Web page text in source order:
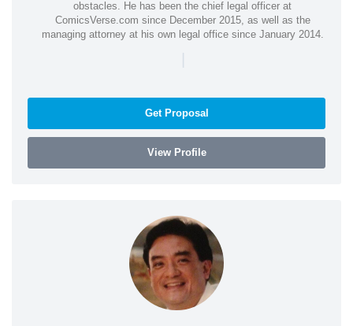
obstacles. He has been the chief legal officer at
ComicsVerse.com since December 2015, as well as the
managing attorney at his own legal office since January 2014.
|
Get Proposal
View Profile